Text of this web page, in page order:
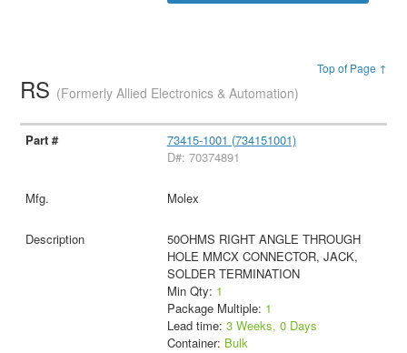
Top of Page ↑
RS (Formerly Allied Electronics & Automation)
73415-1001 (734151001)
D#: 70374891
Molex
50OHMS RIGHT ANGLE THROUGH
HOLE MMCX CONNECTOR, JACK,
SOLDER TERMINATION
Min Qty: 1
Package Multiple: 1
Lead time: 3 Weeks, 0 Days
Container: Bulk